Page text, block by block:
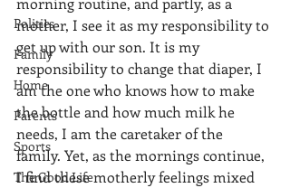
Politics
Family
Home
Parents
Sports
The Good Life
mother, I see it as my responsibility to
get up with our son. It is my
responsibility to change that diaper, I
am the one who knows how to make
the bottle and how much milk he
needs, I am the caretaker of the
family. Yet, as the mornings continue,
I find these motherly feelings mixed